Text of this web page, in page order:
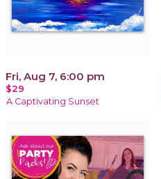
Fri, Aug 7, 6:00 pm
$29
A Captivating Sunset